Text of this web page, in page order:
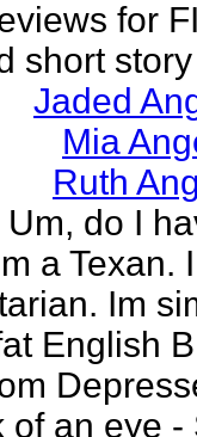
for
short
Jaded
Mia
Ruth
Um, do I
a Texan.
Im
English
of an eye -